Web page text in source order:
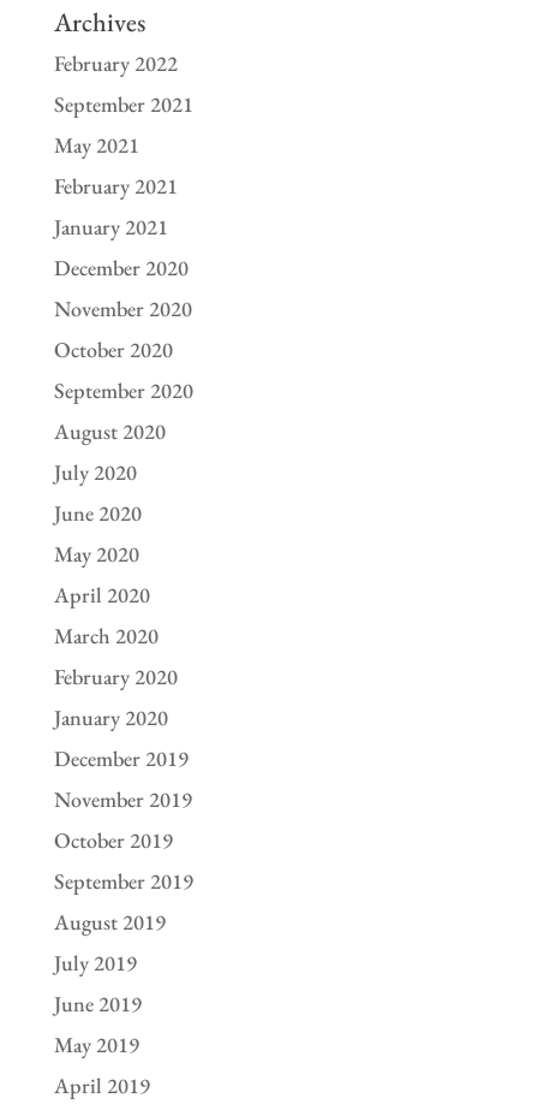
Archives
February 2022
September 2021
May 2021
February 2021
January 2021
December 2020
November 2020
October 2020
September 2020
August 2020
July 2020
June 2020
May 2020
April 2020
March 2020
February 2020
January 2020
December 2019
November 2019
October 2019
September 2019
August 2019
July 2019
June 2019
May 2019
April 2019